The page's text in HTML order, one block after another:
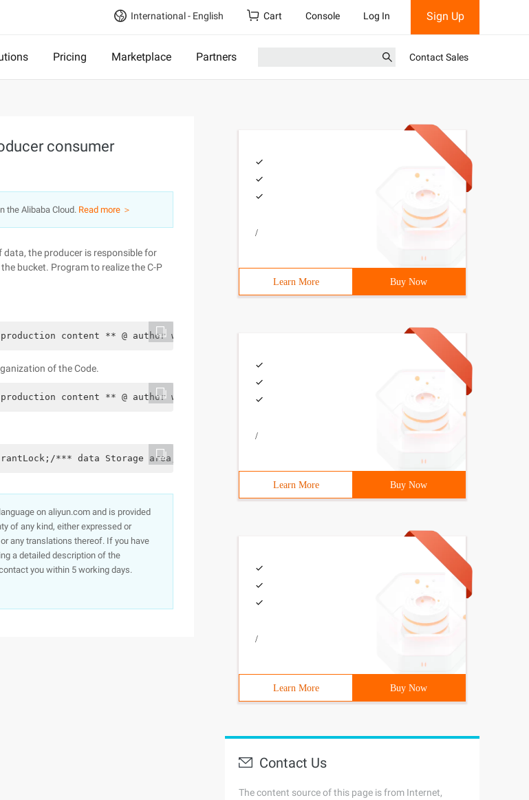
International - English Cart Console Log In Sign Up
Pricing Marketplace Partners Contact Sales
consumer
the Alibaba Cloud. Read more ＞
data, the producer is responsible for
bucket. Program to realize the C-P
production content ** @ author well **/class Storage {String name = "Tom "; string sex
of the Code.
production content ** @ author well **/class Storage {String name = "Tom "; string sex
*** data Storage area, and set the default production content ** @ author well
on aliyun.com and is provided
of any kind, either expressed or
any translations thereof. If you have
a detailed description of the
you within 5 working days.
/
Learn More Buy Now
/
Learn More Buy Now
/
Learn More Buy Now
Contact Us
The content source of this page is from Internet,